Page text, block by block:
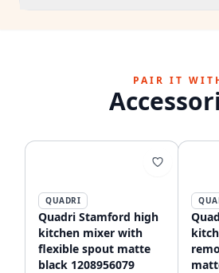
PAIR IT
QUADRI
Quadri Stamford high
kitchen mixer with
flexible spout matte
black 1208956079